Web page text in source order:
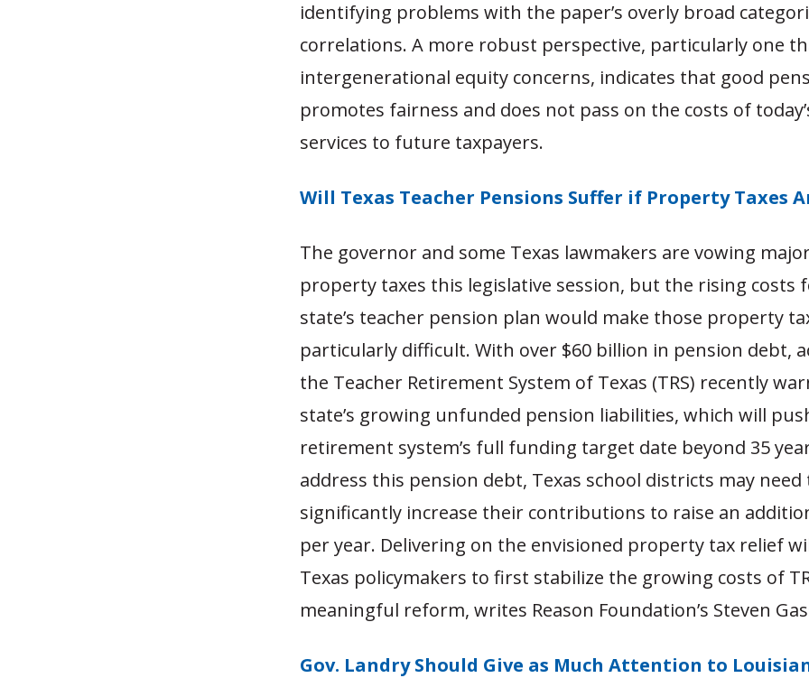
identifying problems with the paper’s overly broad
correlations. A more robust perspective, particularly one
intergenerational equity concerns, indicates that good
promotes fairness and does not pass on the costs of
services to future taxpayers.
Will Texas Teacher Pensions Suffer if Property Taxes
The governor and some Texas lawmakers are vowing
property taxes this legislative session, but the rising costs
state’s teacher pension plan would make those property
particularly difficult. With over $60 billion in pension debt,
the Teacher Retirement System of Texas (TRS) recently
state’s growing unfunded pension liabilities, which will
retirement system’s full funding target date beyond 35
address this pension debt, Texas school districts may need
significantly increase their contributions to raise an
per year. Delivering on the envisioned property tax relief
Texas policymakers to first stabilize the growing costs of
meaningful reform, writes Reason Foundation’s Steven
Gov. Landry Should Give as Much Attention to